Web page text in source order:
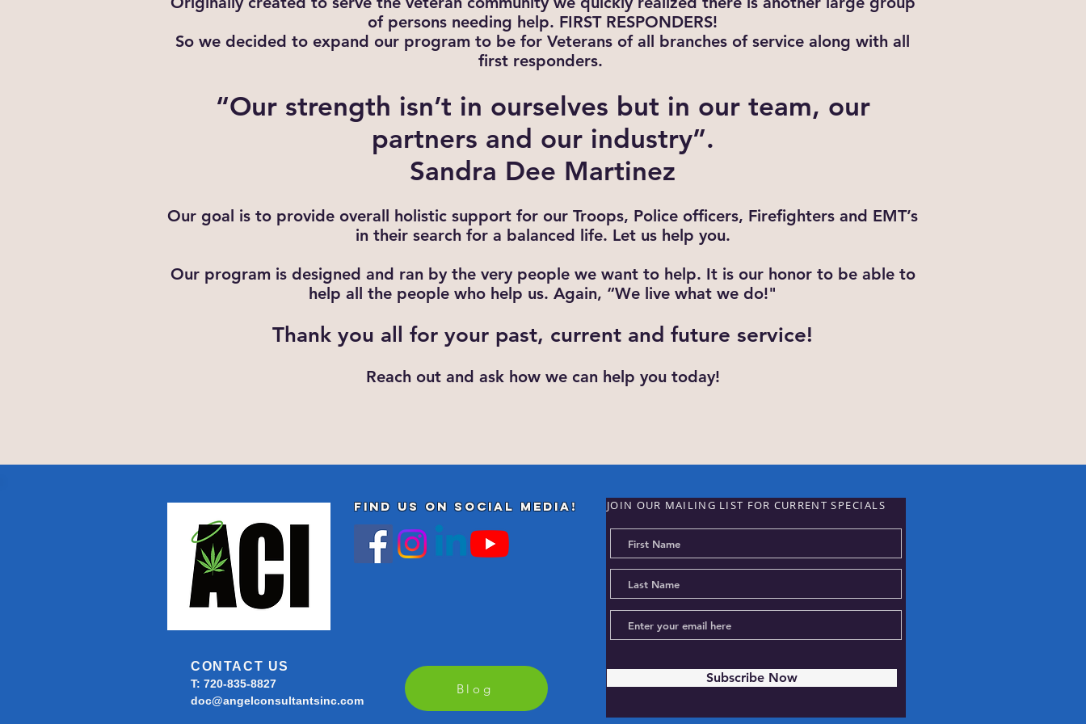
of persons needing help. FIRST RESPONDERS!
So we decided to expand our program to be for Veterans of all branches of service along with all
first responders.
“Our strength isn’t in ourselves but in our team, our
partners and our industry”.
Sandra Dee Martinez
Our goal is to provide overall holistic support for our Troops, Police officers, Firefighters and EMT’s
in their search for a balanced life. Let us help you.
Our program is designed and ran by the very people we want to help. It is our honor to be able to
help all the people who help us. Again, “We live what we do!"
Thank you all for your past, current and future service!
Reach out and ask how we can help you today!
CONTACT US
T: 720-835-8827
doc@angelconsultantsinc.com
JOIN OUR MAILING LIST FOR CURRENTSPECIALS
Subscribe Now
Find us on Social Media!
Blog